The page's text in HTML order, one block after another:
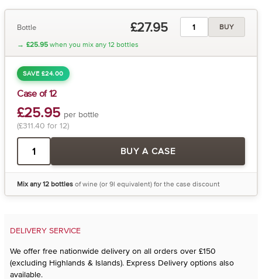
Bottle £27.95
BUY
→ £25.95when you mix any 12 bottles
SAVE £24.00
Case of 12
£25.95 per bottle
(£311.40 for 12)
BUY A CASE
Mix any 12 bottlesof wine (or 9l equivalent) for the case discount
DELIVERY SERVICE
We offer free nationwide delivery on all orders over £150
(excluding Highlands & Islands). Express Delivery options also
available.